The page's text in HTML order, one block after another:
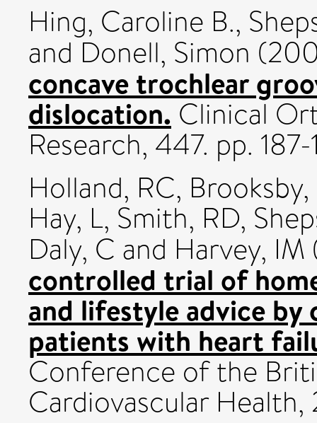
Hing, Caroline B.,
and Donell, Simon
concave trochlear
dislocation. Clinical
Research, 447. pp.
Holland, RC, Brooksby,
Hay, L, Smith, RD,
Daly, C and Harvey, IM
controlled trial of
and lifestyle advice
patients with heart
Conference of the
Cardiovascular